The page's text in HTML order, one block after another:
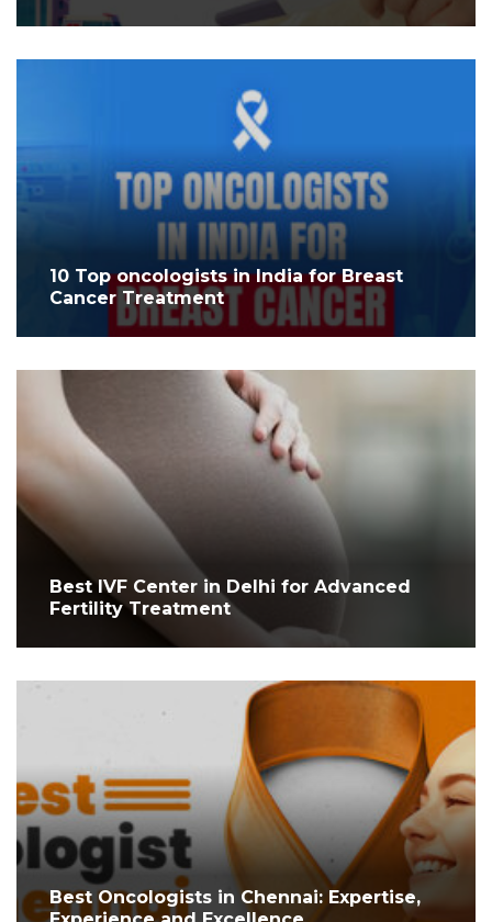
10 Top oncologists in India for Breast
Cancer Treatment
Best IVF Center in Delhi for Advanced
Fertility Treatment
Best Oncologists in Chennai: Expertise,